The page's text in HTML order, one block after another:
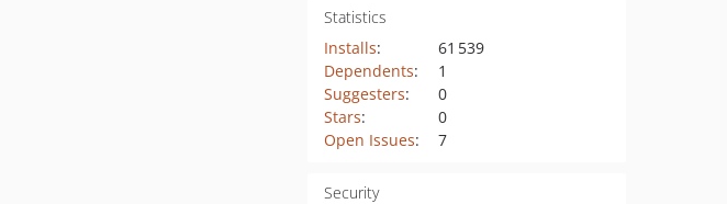
Statistics
Installs:
61 539
Dependents:
1
Suggesters:
0
Stars:
0
Open Issues: 7
Security